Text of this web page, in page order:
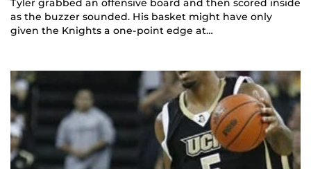
Tyler grabbed an offensive board and then scored inside
as the buzzer sounded. His basket might have only
given the Knights a one-point edge at…